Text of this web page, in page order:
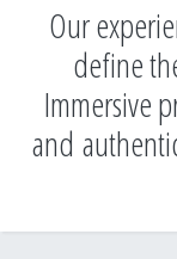
Our
define
Immersive
and